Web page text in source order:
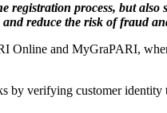
registration process, but
reduce the risk of fraud
and MyGraPARI,
verifying customer identity